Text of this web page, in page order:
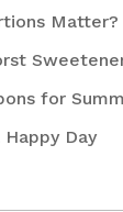
Matter?
for
Happy Day